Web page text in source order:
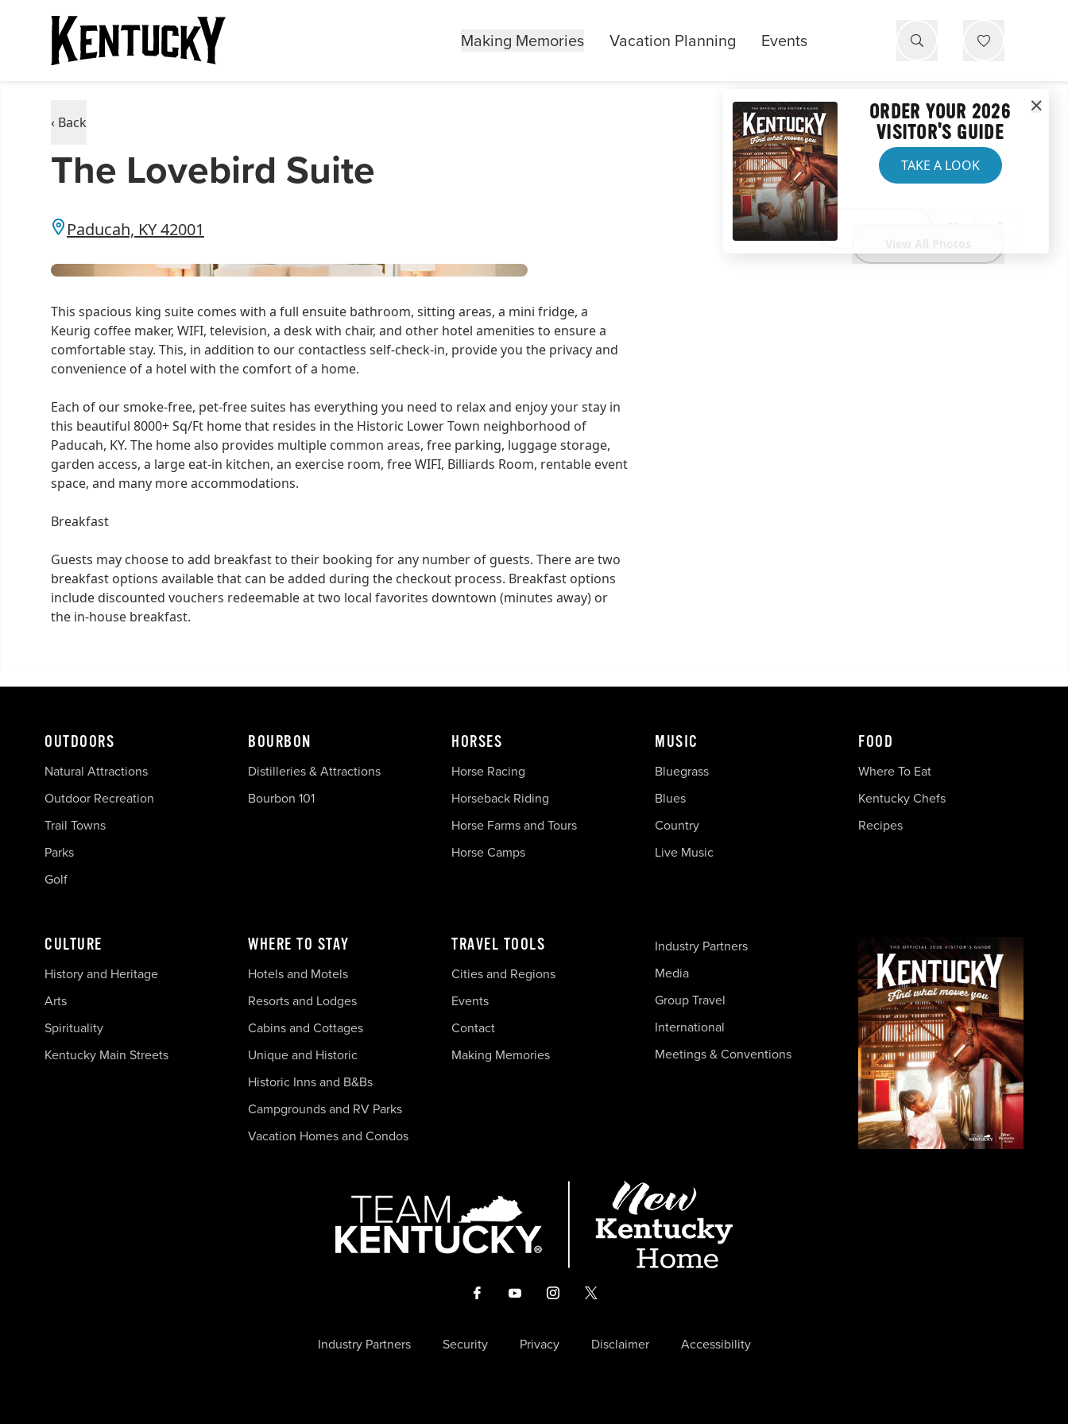
Making Memories Vacation Planning Events
‹ Back
The Lovebird Suite
Paducah, KY 42001
This spacious king suite comes with a full ensuite bathroom, sitting areas, a mini fridge, a
Keurig coffee maker, WIFI, television, a desk with chair, and other hotel amenities to ensure a
comfortable stay. This, in addition to our contactless self-check-in, provide you the privacy and
convenience of a hotel with the comfort of a home.
Each of our smoke-free, pet-free suites has everything you need to relax and enjoy your stay in
this beautiful 8000+ Sq/Ft home that resides in the Historic Lower Town neighborhood of
Paducah, KY. The home also provides multiple common areas, free parking, luggage storage,
garden access, a large eat-in kitchen, an exercise room, free WIFI, Billiards Room, rentable event
space, and many more accommodations.
Breakfast
Guests may choose to add breakfast to their booking for any number of guests. There are two
breakfast options available that can be added during the checkout process. Breakfast options
include discounted vouchers redeemable at two local favorites downtown (minutes away) or
the in-house breakfast.
ORDER YOUR 2026
VISITOR'S GUIDE
TAKE A LOOK
OUTDOORS
Natural Attractions
Outdoor Recreation
Trail Towns
Parks
Golf
BOURBON
Distilleries & Attractions
Bourbon 101
HORSES
Horse Racing
Horseback Riding
Horse Farms and Tours
Horse Camps
MUSIC
Bluegrass
Blues
Country
Live Music
FOOD
Where To Eat
Kentucky Chefs
Recipes
CULTURE
History and Heritage
Arts
Spirituality
Kentucky Main Streets
WHERE TO STAY
Hotels and Motels
Resorts and Lodges
Cabins and Cottages
Unique and Historic
Historic Inns and B&Bs
Campgrounds and RV Parks
Vacation Homes and Condos
TRAVEL TOOLS
Cities and Regions
Events
Contact
Making Memories
Industry Partners
Media
Group Travel
International
Meetings & Conventions
Industry Partners Security Privacy Disclaimer Accessibility